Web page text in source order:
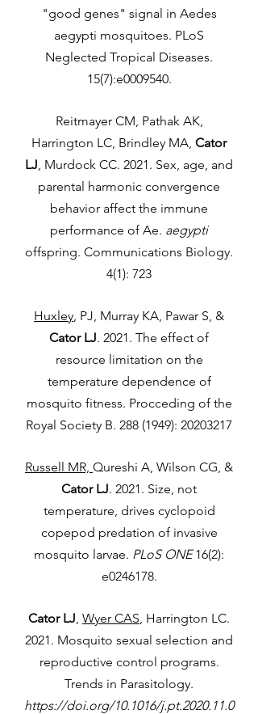
"good genes" signal in Aedes
aegypti mosquitoes. PLoS
Neglected Tropical Diseases.
15(7):e0009540.
Reitmayer CM, Pathak AK,
Harrington LC, Brindley MA, Cator
LJ, Murdock CC. 2021. Sex, age, and
parental harmonic convergence
behavior affect the immune
performance of Ae. aegypti
offspring. Communications Biology.
4(1): 723
Huxley, PJ, Murray KA, Pawar S, &
Cator LJ. 2021. The effect of
resource limitation on the
temperature dependence of
mosquito fitness. Procceding of the
Royal Society B. 288 (1949): 20203217
Russell MR, Qureshi A, Wilson CG, &
Cator LJ. 2021. Size, not
temperature, drives cyclopoid
copepod predation of invasive
mosquito larvae. PLoS ONE16(2):
e0246178.
Cator LJ, Wyer CAS, Harrington LC.
2021. Mosquito sexual selection and
reproductive control programs.
Trends in Parasitology.
https://doi.org/10.1016/j.pt.2020.11.0